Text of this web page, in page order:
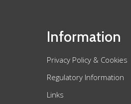
Information
Privacy Policy & Cookies
Regulatory Information
Links